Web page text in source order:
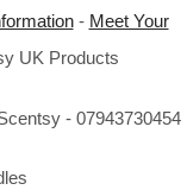
- Meet Your
UK Products
- 07943730454